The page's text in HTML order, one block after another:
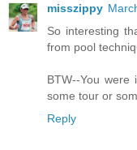
misszippy
So interesting
from pool
BTW--You
some tour or
Reply